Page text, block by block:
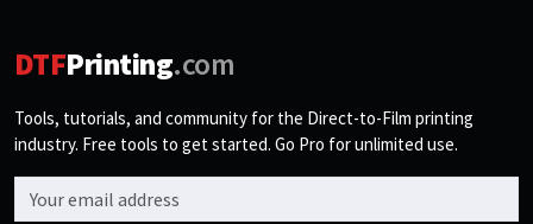
DTFPrinting.com
Tools, tutorials, and community for the Direct-to-Film printing
industry. Free tools to get started. Go Pro for unlimited use.
Email address